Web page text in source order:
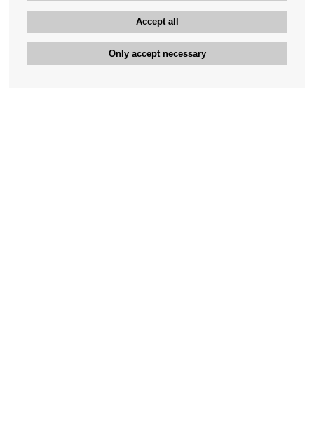
Accept all
Only accept necessary